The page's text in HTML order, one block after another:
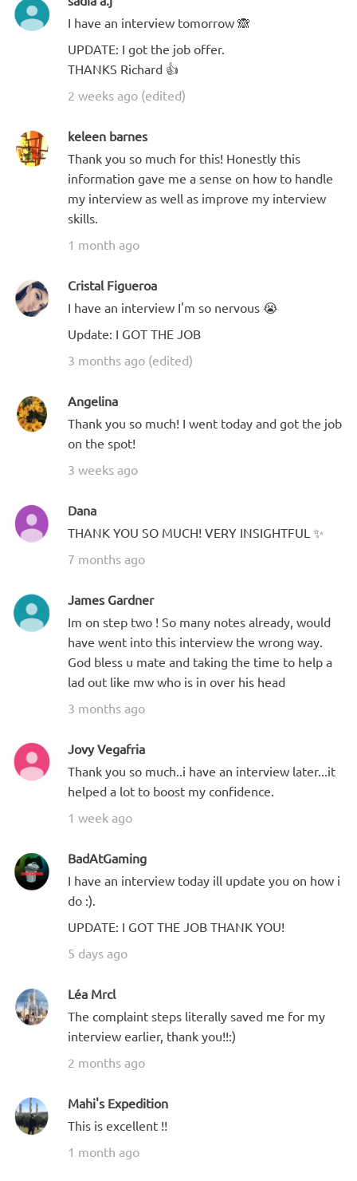
I have an interview tomorrow 🙈
UPDATE: I got the job offer.
THANKS Richard 👍
2 weeks ago (edited)
keleen barnes
Thank you so much for this! Honestly this
information gave me a sense on how to handle
my interview as well as improve my interview
skills.
1 month ago
Cristal Figueroa
I have an interview I'm so nervous 😭
Update: I GOT THE JOB
3 months ago (edited)
Angelina
Thank you so much! I went today and got the job
on the spot!
3 weeks ago
Dana
THANK YOU SO MUCH! VERY INSIGHTFUL ✨
7 months ago
James Gardner
Im on step two ! So many notes already, would
have went into this interview the wrong way.
God bless u mate and taking the time to help a
lad out like mw who is in over his head
3 months ago
Jovy Vegafria
Thank you so much..i have an interview later...it
helped a lot to boost my confidence.
1 week ago
BadAtGaming
I have an interview today ill update you on how i
do :).
UPDATE: I GOT THE JOB THANK YOU!
5 days ago
Léa Mrcl
The complaint steps literally saved me for my
interview earlier, thank you!!:)
2 months ago
Mahi's Expedition
This is excellent !!
1 month ago